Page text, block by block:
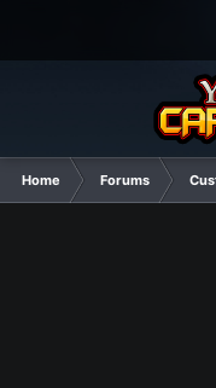
Home Forums